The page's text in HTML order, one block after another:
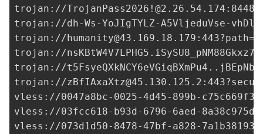
trojan://TrojanPass2026!@2.26.54.174
trojan://dh-Ws-YoJIgTYLZ-A5VljeduVse-
trojan://humanity@43.169.18.179
trojan://
trojan://
trojan://zBfIAxaXtz@45.130.125.2
vless://0047a8bc-0025-4d45-899b-
vless://03fcc618-b93d-6796-6aed-
vless://073d1d50-8478-47bf-a828-